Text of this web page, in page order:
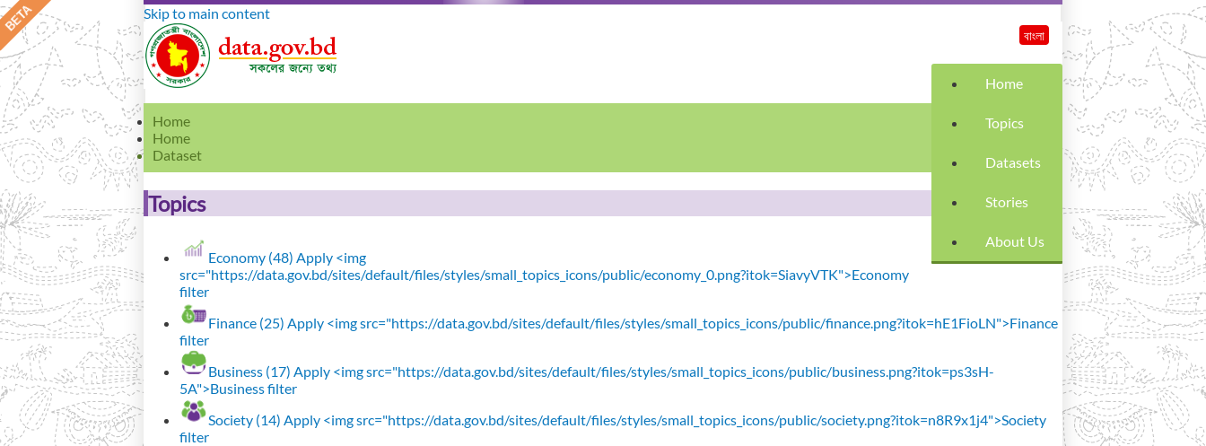
Skip to main content
Home
Topics
Datasets
Stories
About Us
বাংলা
Home
Home
Dataset
Topics
Economy (48) Apply <img
src="https://data.gov.bd/sites/default/files/styles/small_topics_icons/public/economy_0.png?itok=SiavyVTK">Economy
filter
Finance (25) Apply <img src="https://data.gov.bd/sites/default/files/styles/small_topics_icons/public/finance.png?itok=hE1FioLN">Finance
filter
Business (17) Apply <img src="https://data.gov.bd/sites/default/files/styles/small_topics_icons/public/business.png?itok=ps3sH-
5A">Business filter
Society (14) Apply <img src="https://data.gov.bd/sites/default/files/styles/small_topics_icons/public/society.png?itok=n8R9x1j4">Society
filter